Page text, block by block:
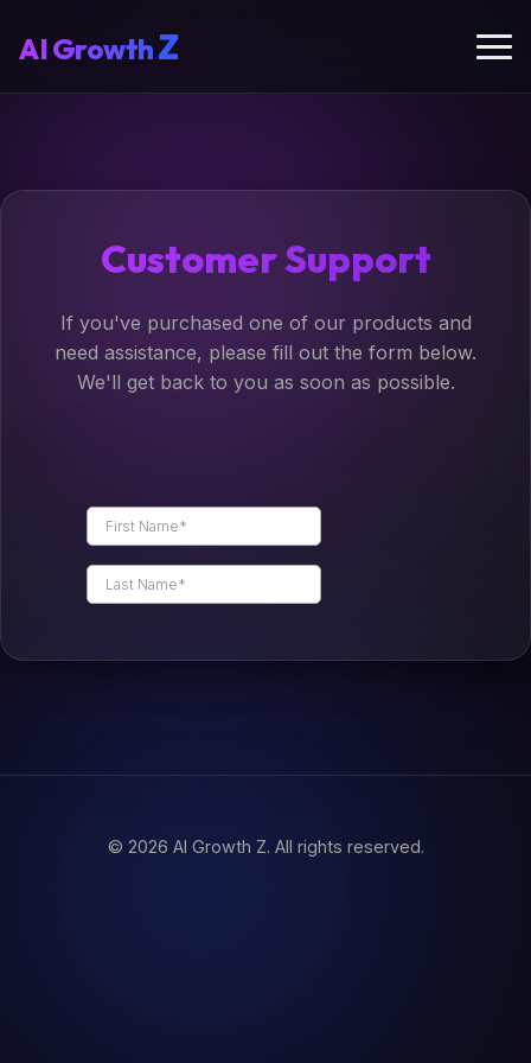
AIGrowthZ
Customer Support
If you've purchased one of our products and
need assistance, please fill out the form below.
We'll get back to you as soon as possible.
© 2026 AI Growth Z. All rights reserved.